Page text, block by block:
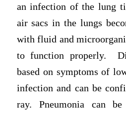
an infection of the lung
air sacs in the lungs
with fluid and
to function properly.
based on symptoms of
infection and can be
ray. Pneumonia can